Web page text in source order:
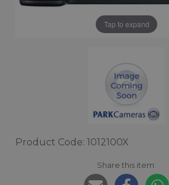
Tap to expand
Product Code: 1012100X
Share this item: